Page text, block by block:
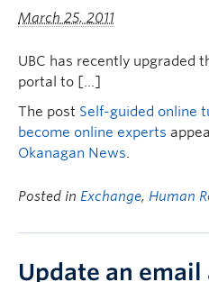
March 25, 2011
UBC has recently upgraded
portal to […]
The post Self-guided online
become online experts
Okanagan News.
Posted in Exchange, Human
Update an email